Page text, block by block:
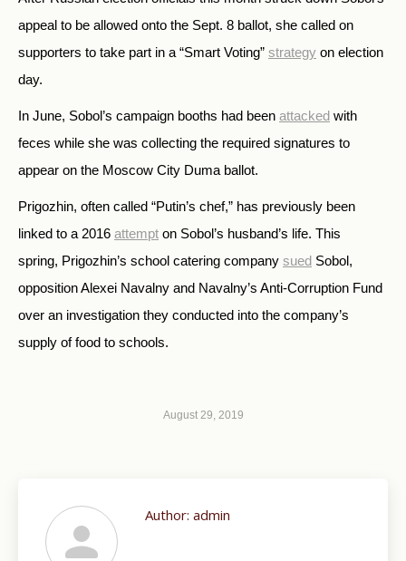
appeal to be allowed onto the Sept. 8 ballot, she called on
supporters to take part in a “Smart Voting” strategy on election
day.
In June, Sobol’s campaign booths had been attacked with
feces while she was collecting the required signatures to
appear on the Moscow City Duma ballot.
Prigozhin, often called “Putin’s chef,” has previously been
linked to a 2016 attempt on Sobol’s husband’s life. This
spring, Prigozhin’s school catering company sued Sobol,
opposition Alexei Navalny and Navalny’s Anti-Corruption Fund
over an investigation they conducted into the company’s
supply of food to schools.
August 29, 2019
Author: admin